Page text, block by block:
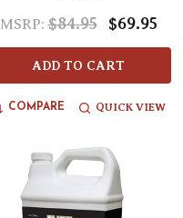
MSRP: $84.95 $69.95
ADD TO CART
COMPARE QUICK VIEW